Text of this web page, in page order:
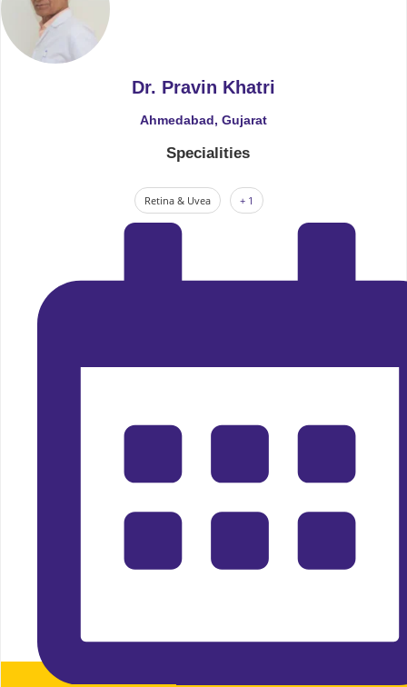
Dr. Pravin Khatri
Ahmedabad, Gujarat
Specialities
Retina & Uvea + 1